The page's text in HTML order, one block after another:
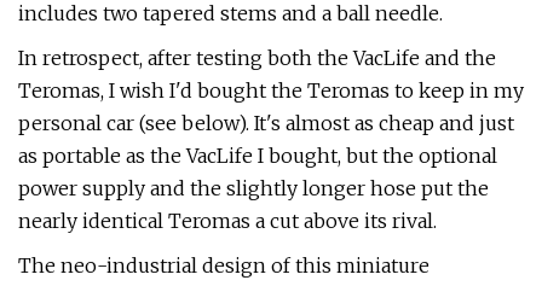
includes two tapered stems and a ball needle.
In retrospect, after testing both the VacLife and the
Teromas, I wish I'd bought the Teromas to keep in my
personal car (see below). It's almost as cheap and just
as portable as the VacLife I bought, but the optional
power supply and the slightly longer hose put the
nearly identical Teromas a cut above its rival.
The neo-industrial design of this miniature